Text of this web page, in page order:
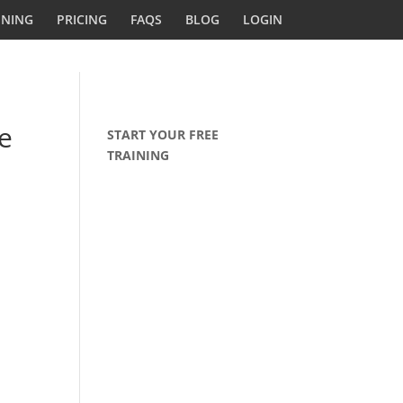
PRICING FAQS BLOG LOGIN
START YOUR FREE
TRAINING